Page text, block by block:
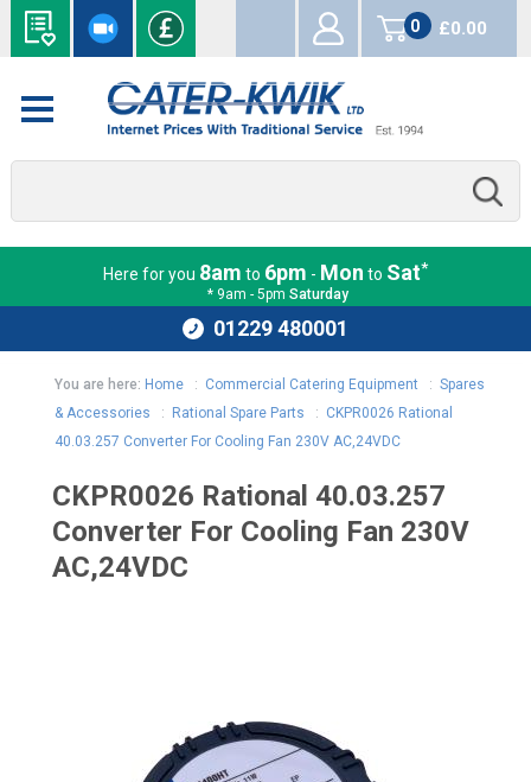
0
items
£0.00
Here for you 8am to 6pm - Mon to Sat*
* 9am - 5pm Saturday
01229 480001
You are here: Home: Commercial Catering Equipment: Spares
& Accessories : Rational Spare Parts : CKPR0026 Rational
40.03.257 Converter For Cooling Fan 230V AC,24VDC
CKPR0026 Rational 40.03.257
Converter For Cooling Fan 230V
AC,24VDC